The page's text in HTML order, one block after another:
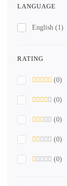
LANGUAGE
English (1)
RATING
(0)
(0)
(0)
(0)
(0)